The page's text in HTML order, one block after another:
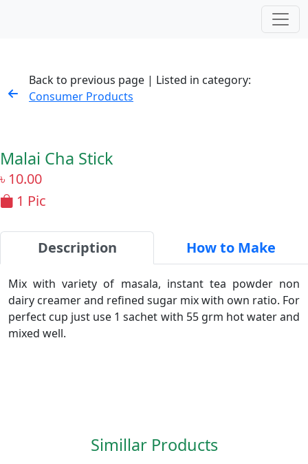
Back to previous page | Listed in category:
Consumer Products
Malai Cha Stick
৳ 10.00
1 Pic
Description How to Make
Mix with variety of masala, instant tea powder non
dairy creamer and refined sugar mix with own ratio. For
perfect cup just use 1 sachet with 55 grm hot water and
mixed well.
Simillar Products